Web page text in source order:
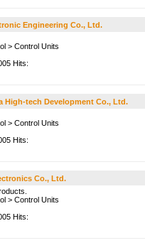
Engineering Co., Ltd.
> Control Units
Hits:
High-tech Development Co., Ltd.
> Control Units
Hits:
Co., Ltd.
> Control Units
Hits: